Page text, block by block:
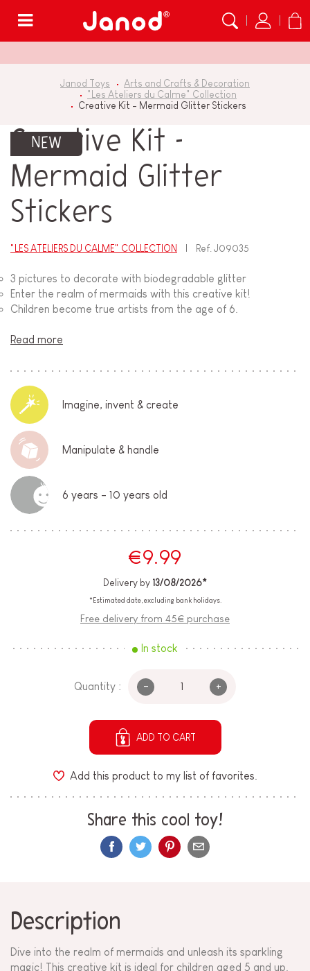
Janod Toys
Arts and Crafts & Decoration
"Les Ateliers du Calme" Collection
Creative Kit - Mermaid Glitter Stickers
NEW
Creative Kit -
Mermaid Glitter
Stickers
"LES ATELIERS DU CALME" COLLECTION Ref.J09035
3 pictures to decorate with biodegradable glitter
Enter the realm of mermaids with this creative kit!
Children become true artists from the age of 6.
Read more
Imagine, invent & create
Manipulate & handle
6 years - 10 years old
€9.99
Delivery by 13/08/2026*
*Estimated date, excluding bank holidays.
Free delivery from 45€ purchase
In stock
Quantity : - +
ADD TO CART
Add this product to my list of favorites.
Share this cool toy!
Description
Dive into the realm of mermaids and unleash its sparkling
magic! This creative kit is ideal for children aged 5 and up.